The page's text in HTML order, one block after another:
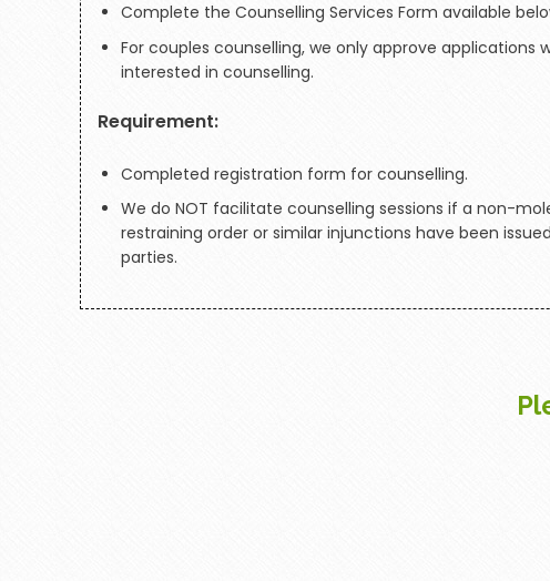
Complete the Counselling Services Form available
For couples counselling, we only approve applications
interested in counselling.
Requirement:
Completed registration form for counselling.
We do NOT facilitate counselling sessions if a non-
restraining order or similar injunctions have been
parties.